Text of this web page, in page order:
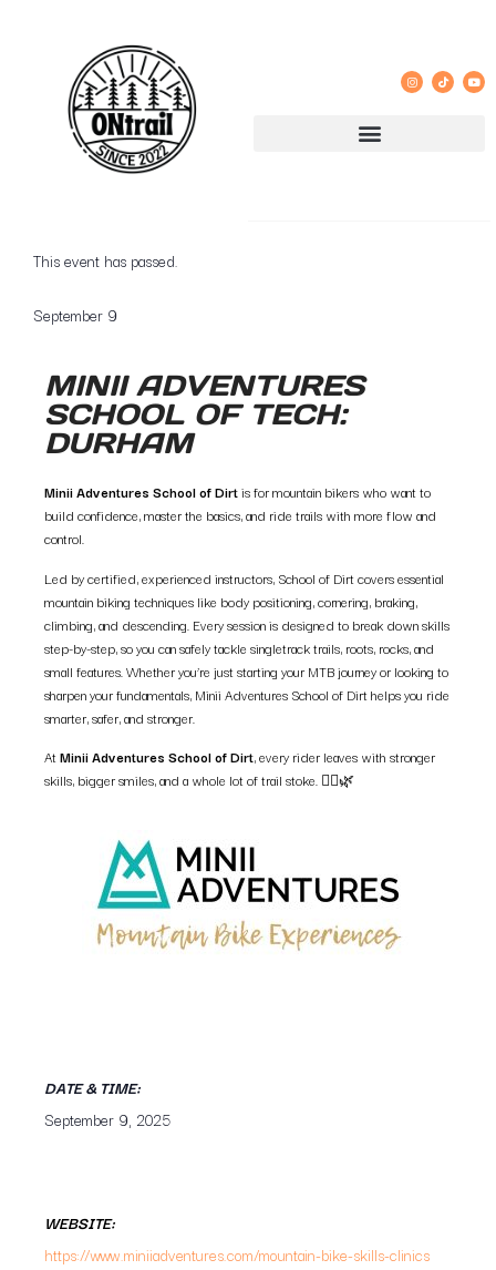
This event has passed.
September 9
MINII ADVENTURES
SCHOOL OF TECH:
DURHAM
Minii Adventures School of Dirtis for mountain bikers who want to
build confidence, master the basics, and ride trails with more flow and
control.
Led by certified, experienced instructors, School of Dirt covers essential
mountain biking techniques like body positioning, cornering, braking,
climbing, and descending. Every session is designed to break down skills
step-by-step, so you can safely tackle singletrack trails, roots, rocks, and
small features. Whether you’re just starting your MTB journey or looking to
sharpen your fundamentals, Minii Adventures School of Dirt helps you ride
smarter, safer, and stronger.
AtMinii Adventures School of Dirt, every rider leaves with stronger
skills, bigger smiles, and a whole lot of trail stoke. 🚵‍♀️🌿
DATE & TIME:
September 9, 2025
WEBSITE:
https://www.miniiadventures.com/mountain-bike-skills-clinics